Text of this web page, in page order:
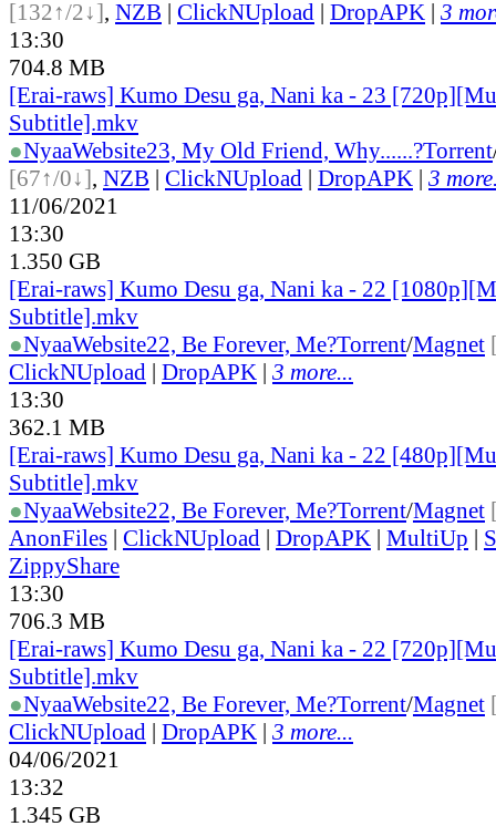
[132↑/2↓], NZB | ClickNUpload | DropAPK | 3
13:30
704.8 MB
[Erai-raws] Kumo Desu ga, Nani ka - 23
Subtitle].mkv
●NyaaWebsite23, My Old Friend, Why......?Torrent
[67↑/0↓], NZB | ClickNUpload | DropAPK | 3
11/06/2021
13:30
1.350 GB
[Erai-raws] Kumo Desu ga, Nani ka - 22
Subtitle].mkv
●NyaaWebsite22, Be Forever, Me?Torrent/Magnet
ClickNUpload | DropAPK | 3 more...
13:30
362.1 MB
[Erai-raws] Kumo Desu ga, Nani ka - 22
Subtitle].mkv
●NyaaWebsite22, Be Forever, Me?Torrent/Magnet
AnonFiles | ClickNUpload | DropAPK | MultiUp |
ZippyShare
13:30
706.3 MB
[Erai-raws] Kumo Desu ga, Nani ka - 22
Subtitle].mkv
●NyaaWebsite22, Be Forever, Me?Torrent/Magnet
ClickNUpload | DropAPK | 3 more...
04/06/2021
13:32
1.345 GB